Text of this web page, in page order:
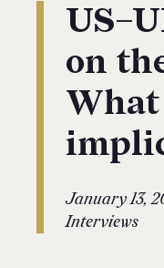
on
January 13,
Interviews